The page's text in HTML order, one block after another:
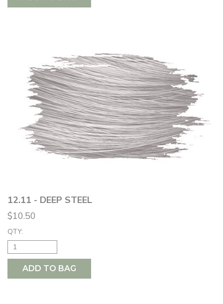
12.11 - DEEP STEEL
$10.50
QTY:
ADD TO BAG